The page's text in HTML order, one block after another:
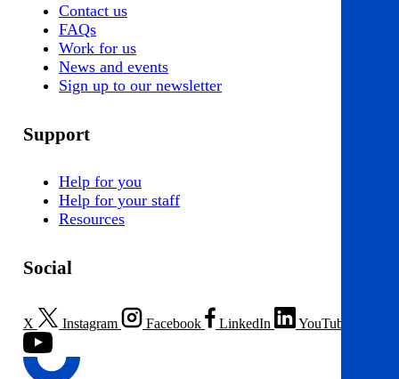
Contact us
FAQs
Work for us
News and events
Sign up to our newsletter
Support
Help for you
Help for your staff
Resources
Social
X Instagram Facebook LinkedIn YouTube